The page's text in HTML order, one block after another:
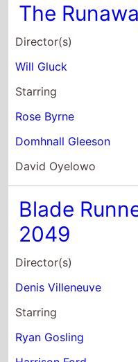
David Oyelowo
Blade Runner
2049
Director(s)
Denis Villeneuve
Starring
Ryan Gosling
Harrison Ford
Jared Leto
Double Play
Director(s)
Ernest R. Dickerson
Starring